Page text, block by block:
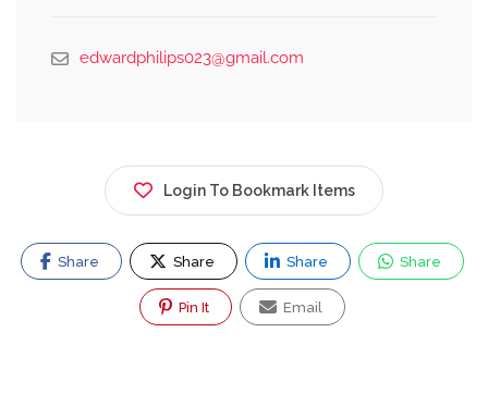
edwardphilips023@gmail.com
Login To Bookmark Items
Share Share Share Share
Pin It Email